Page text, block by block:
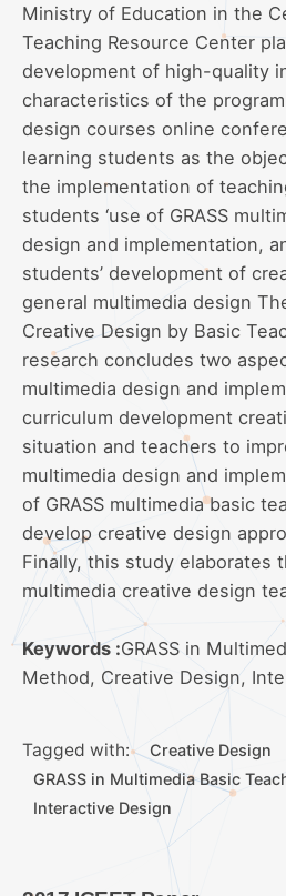
Ministry of Education in the
Teaching Resource Center
development of high-quality
characteristics of the
design courses online
learning students as the
the implementation of
students ‘use of GRASS
design and implementation,
students’ development of
general multimedia design
Creative Design by Basic
research concludes two
multimedia design and
curriculum development
situation and teachers to
multimedia design and
of GRASS multimedia basic
develop creative design
Finally, this study elaborates
multimedia creative design
Keywords :GRASS in
Method, Creative Design,
Tagged with:
Creative Design
GRASS in Multimedia Basic
Interactive Design